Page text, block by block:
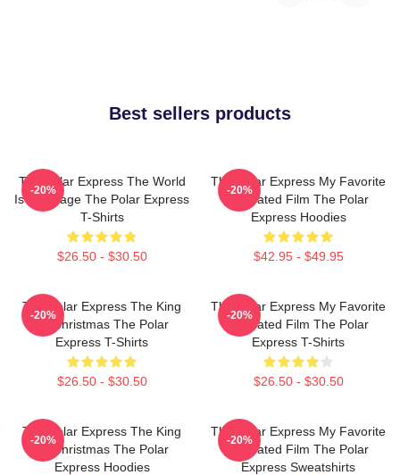
Best sellers products
The Polar Express The World
Is My Stage The Polar Express
T-Shirts
$26.50 - $30.50
-20%
The Polar Express My Favorite
Animated Film The Polar
Express Hoodies
$42.95 - $49.95
-20%
The Polar Express The King
Of Christmas The Polar
Express T-Shirts
$26.50 - $30.50
-20%
The Polar Express My Favorite
Animated Film The Polar
Express T-Shirts
$26.50 - $30.50
-20%
The Polar Express The King
Of Christmas The Polar
Express Hoodies
-20%
The Polar Express My Favorite
Animated Film The Polar
Express Sweatshirts
-20%